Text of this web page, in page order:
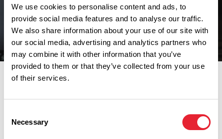
We use cookies to personalise content and ads, to
provide social media features and to analyse our traffic.
We also share information about your use of our site with
our social media, advertising and analytics partners who
may combine it with other information that you’ve
provided to them or that they’ve collected from your use
of their services.
Selection
Necessary
Narrow Your Search
Jump to a category by clicking an option below.